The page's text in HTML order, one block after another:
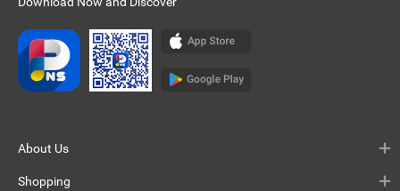
About Us
Shopping